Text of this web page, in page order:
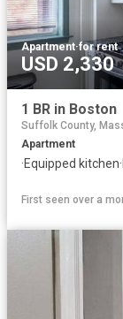
Apartment·for rent
USD 2,330
1 BR in Boston
Suffolk County,
Apartment
·Equipped kitchen·
First seen over a